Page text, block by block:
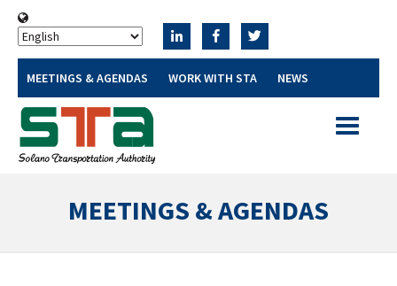
MEETINGS & AGENDAS WORK WITH STA NEWS
Toggle
MEETINGS & AGENDAS